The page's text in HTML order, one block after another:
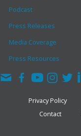
Podcast
Press Releases
Media Coverage
Press Resources
Privacy Policy
Contact